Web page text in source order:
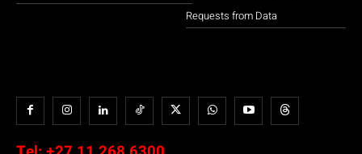
Requests from Data